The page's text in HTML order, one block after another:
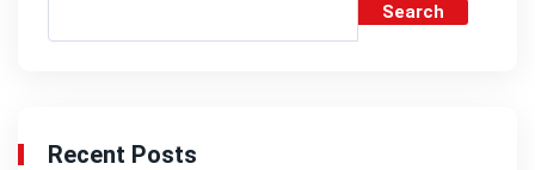
Search
Recent Posts